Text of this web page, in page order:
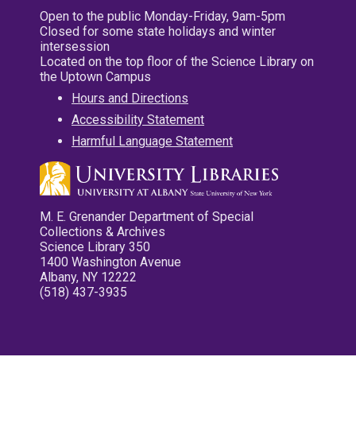
Open to the public Monday-Friday, 9am-5pm
Closed for some state holidays and winter
intersession
Located on the top floor of the Science Library on
the Uptown Campus
Hours and Directions
Accessibility Statement
Harmful Language Statement
M. E. Grenander Department of Special
Collections & Archives
Science Library 350
1400 Washington Avenue
Albany, NY 12222
(518) 437-3935